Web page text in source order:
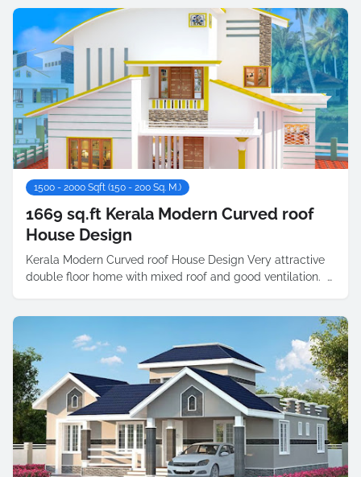
1500 - 2000 Sqft (150 - 200 Sq. M.)
1669 sq.ft Kerala Modern Curved roof
House Design
Kerala Modern Curved roof House Design Very attractive
double floor home with mixed roof and good ventilation. …